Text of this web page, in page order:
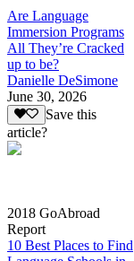
Are Language
Immersion Programs
All They’re Cracked
up to be?
Danielle DeSimone
June 30, 2026
Save this
article?
2018 GoAbroad
Report
10 Best Places to Find